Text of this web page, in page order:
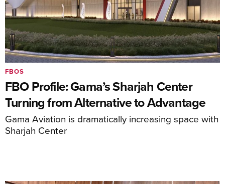
FBO Profile: Gama’s Sharjah Center
Turning from Alternative to Advantage
Gama Aviation is dramatically increasing space with
Sharjah Center
FBOS